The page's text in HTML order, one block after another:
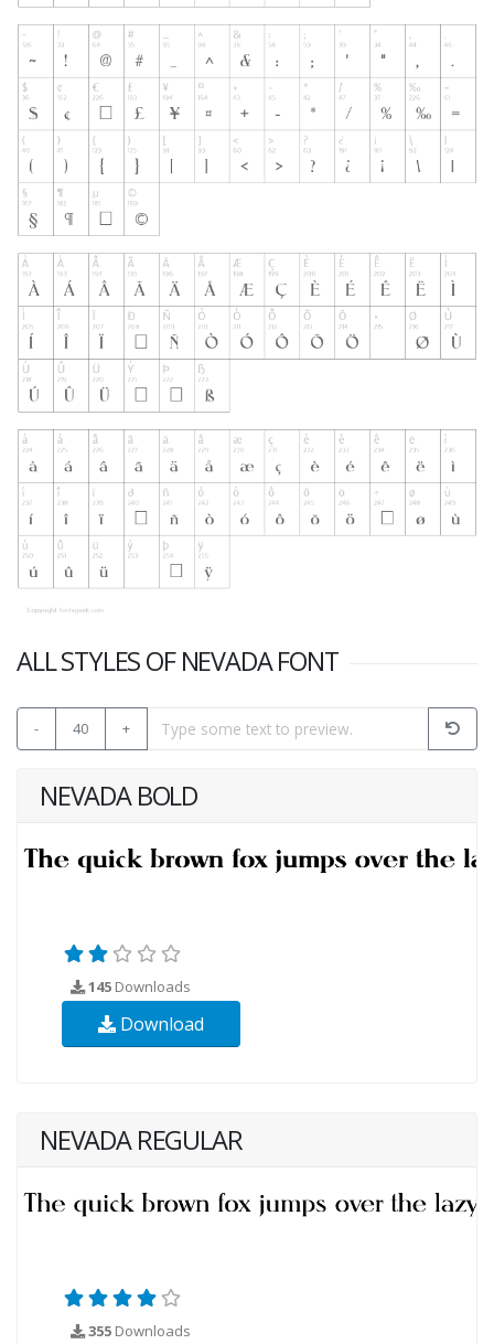
ALL STYLES OF NEVADA FONT
- 40 +
NEVADA BOLD
145 Downloads
Download
NEVADA REGULAR
355 Downloads